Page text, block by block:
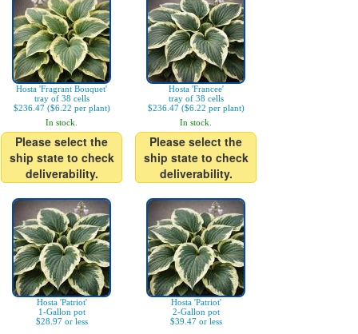
Hosta 'Fragrant Bouquet'
tray of 38 cells
$236.47 ($6.22 per plant)
In stock.
Please select the
ship state to check
deliverability.
Hosta 'Francee'
tray of 38 cells
$236.47 ($6.22 per plant)
In stock.
Please select the
ship state to check
deliverability.
Hosta 'Patriot'
1-Gallon pot
$28.97 or less
Hosta 'Patriot'
2-Gallon pot
$39.47 or less